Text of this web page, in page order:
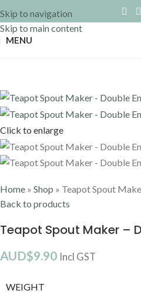
Skip to navigation
Skip to main content
MENU
Click to enlarge
Home » Shop » Teapot Spout
Back to products
Teapot Spout Maker –
AUD$9.90 Incl GST
WEIGHT